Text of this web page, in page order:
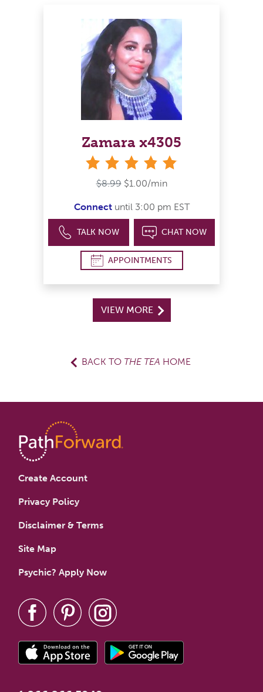
Zamara x4305
$8.99 $1.00/min
Connectuntil 3:00 pm EST
TALK NOW CHAT NOW
APPOINTMENTS
VIEW MORE
BACK TO THE TEA HOME
Create Account
Privacy Policy
Disclaimer & Terms
Site Map
Psychic? Apply Now